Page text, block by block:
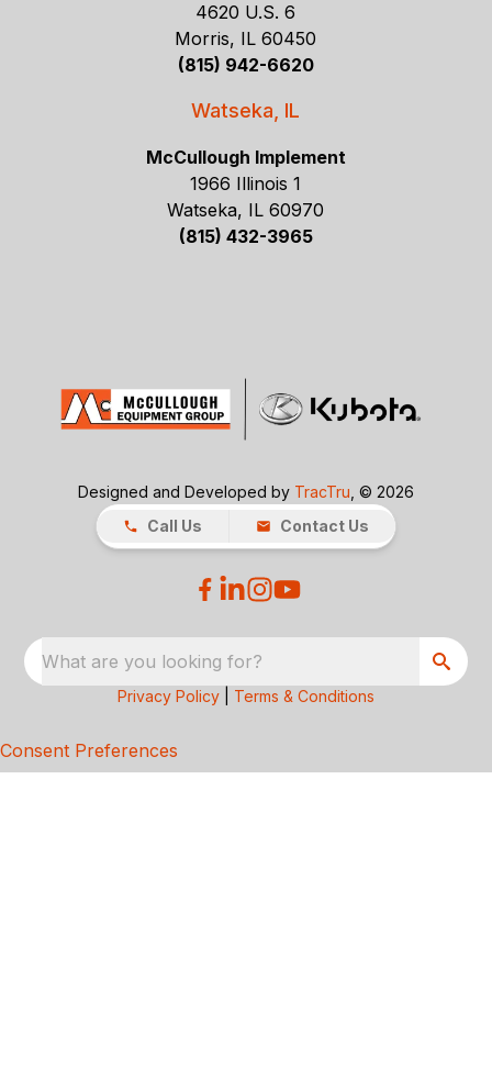
4620 U.S. 6
Morris, IL 60450
(815) 942-6620
Watseka, IL
McCullough Implement
1966 Illinois 1
Watseka, IL 60970
(815) 432-3965
Designed and Developed by TracTru , © 2026
Call Us
Contact Us
What are you looking for?
Privacy Policy Terms & Conditions
Consent Preferences